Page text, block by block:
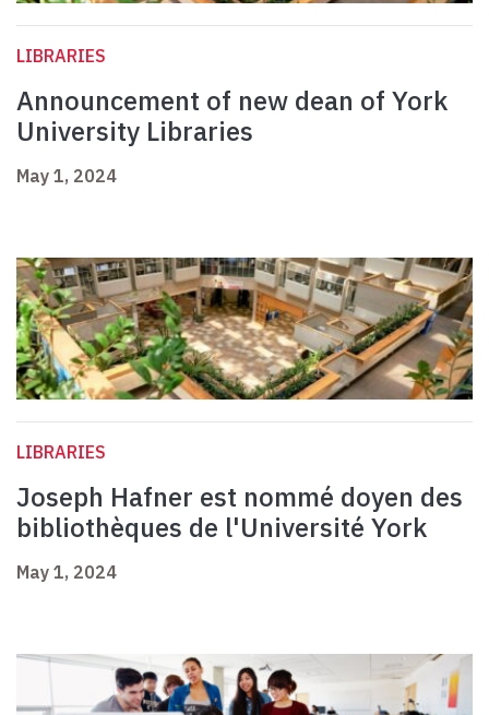
LIBRARIES
Announcement of new dean of York
University Libraries
May 1, 2024
LIBRARIES
Joseph Hafner est nommé doyen des
bibliothèques de l'Université York
May 1, 2024